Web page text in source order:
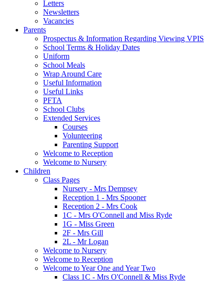
Letters
Newsletters
Vacancies
Parents
Prospectus & Information Regarding Viewing VPIS
School Terms & Holiday Dates
Uniform
School Meals
Wrap Around Care
Useful Information
Useful Links
PFTA
School Clubs
Extended Services
Courses
Volunteering
Parenting Support
Welcome to Reception
Welcome to Nursery
Children
Class Pages
Nursery - Mrs Dempsey
Reception 1 - Mrs Spooner
Reception 2 - Mrs Cook
1C - Mrs O'Connell and Miss Ryde
1G - Miss Green
2F - Mrs Gill
2L - Mr Logan
Welcome to Nursery
Welcome to Reception
Welcome to Year One and Year Two
Class 1C - Mrs O'Connell & Miss Ryde